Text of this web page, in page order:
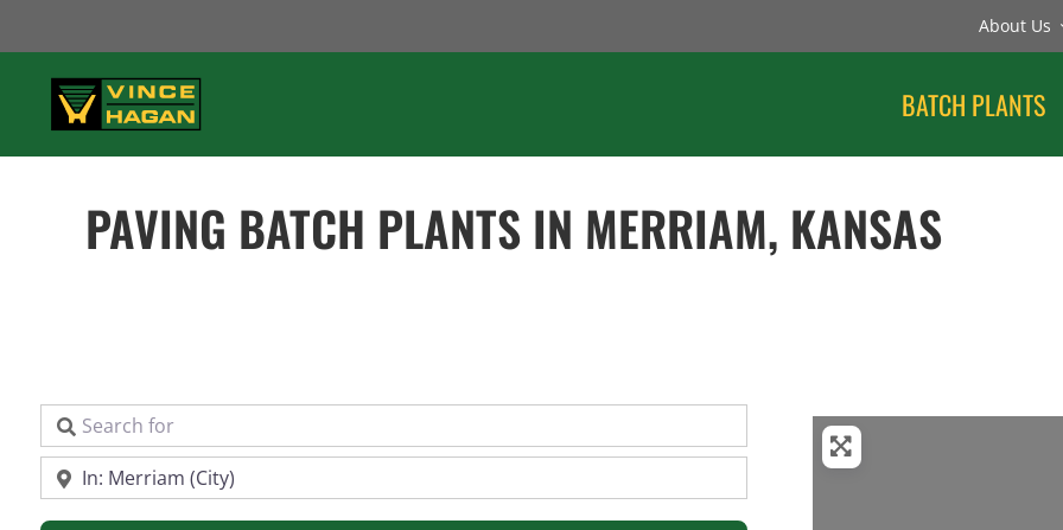
to
content
About Us
BATCH PLANTS
PAVING BATCH PLANTS IN MERRIAM, KANSAS
Search for
Near